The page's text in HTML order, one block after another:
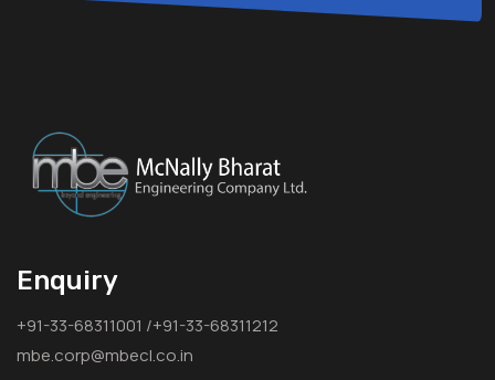
Enquiry
+91-33-68311001 /+91-33-68311212
mbe.corp@mbecl.co.in